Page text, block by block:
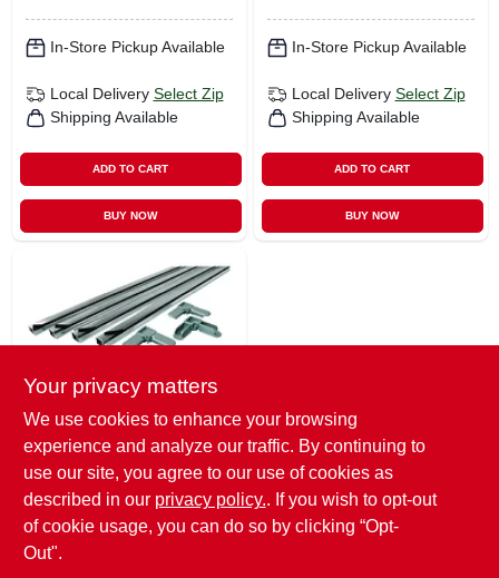
In-Store Pickup Available
Local Delivery Select Zip
Shipping Available
ADD TO CART
BUY NOW
In-Store Pickup Available
Local Delivery Select Zip
Shipping Available
ADD TO CART
BUY NOW
Prime Line
Prime-line Mill
Aluminum 5/16 In.
W X 3/4 In. L Screen
$ 28.99
SKU:#0985317
Your privacy matters
We use cookies to enhance your browsing
experience and analyze our traffic. By continuing to
use our site, you agree to our use of cookies as
described in our privacy policy.. If you wish to opt-out
of cookie usage, you can do so by clicking “Opt-
Out".